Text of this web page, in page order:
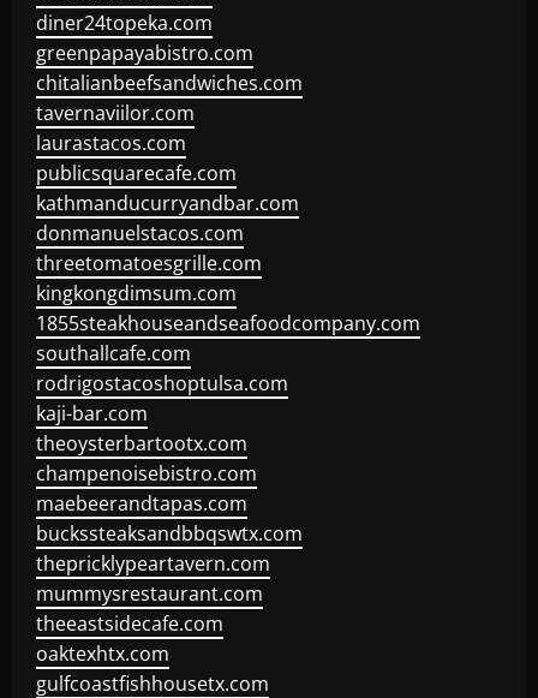
diner24topeka.com
greenpapayabistro.com
chitalianbeefsandwiches.com
tavernaviilor.com
laurastacos.com
publicsquarecafe.com
kathmanducurryandbar.com
donmanuelstacos.com
threetomatoesgrille.com
kingkongdimsum.com
1855steakhouseandseafoodcompany.com
southallcafe.com
rodrigostacoshoptulsa.com
kaji-bar.com
theoysterbartootx.com
champenoisebistro.com
maebeerandtapas.com
buckssteaksandbbqswtx.com
thepricklypeartavern.com
mummysrestaurant.com
theeastsidecafe.com
oaktexhtx.com
gulfcoastfishhousetx.com